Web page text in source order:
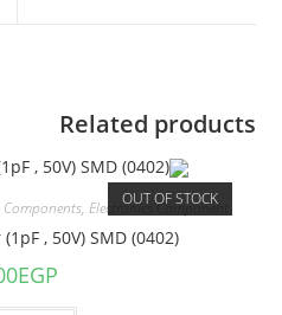
Related products
OUT OF STOCK
Components, Electronics Component
, 50V) SMD (0402)
EGP